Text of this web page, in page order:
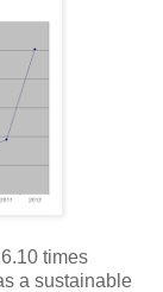
times
a sustainable